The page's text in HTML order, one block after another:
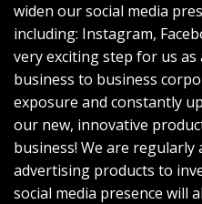
widen our social media
including: Instagram,
very exciting step for us as
business to business
exposure and constantly
our new, innovative
business! We are
advertising products to
social media presence will